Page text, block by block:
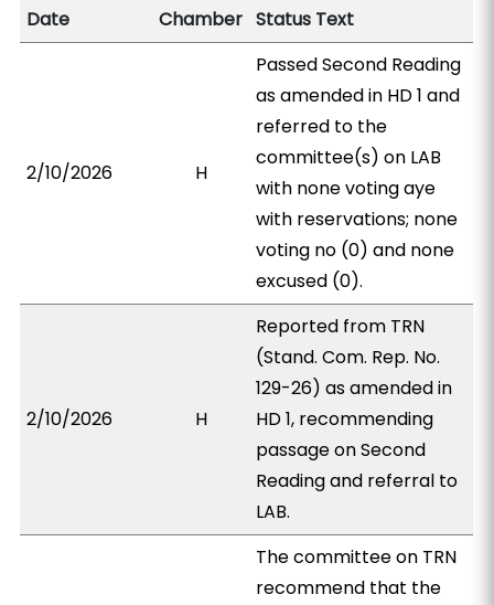
Date
Chamber Status Text
2/10/2026 H
Passed Second Reading
as amended in HD 1 and
referred to the
committee(s) on LAB
with none voting aye
with reservations; none
voting no (0) and none
excused (0).
2/10/2026 H
Reported from TRN
(Stand. Com. Rep. No.
129-26) as amended in
HD 1, recommending
passage on Second
Reading and referral to
LAB.
The committee on TRN
recommend that the